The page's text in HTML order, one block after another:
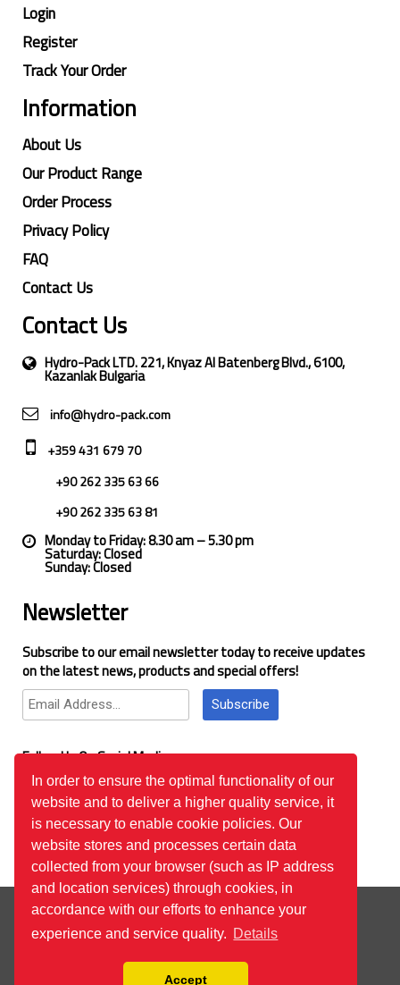
In order to ensure the optimal functionality of our
website and to deliver a higher quality service, it
is necessary to enable cookie policies. Our
website stores and processes certain data
collected from your browser (such as IP address
and location services) through cookies, in
accordance with our efforts to enhance your
experience and service quality. Details
Accept
Login
Register
Track Your Order
Information
About Us
Our Product Range
Order Process
Privacy Policy
FAQ
Contact Us
Contact Us
Hydro-Pack LTD. 221, Knyaz Al Batenberg Blvd., 6100,
Kazanlak Bulgaria
info@hydro-pack.com
+359 431 679 70
+90 262 335 63 66
+90 262 335 63 81
Monday to Friday: 8.30 am – 5.30 pm
Saturday: Closed
Sunday: Closed
Newsletter
Subscribe to our email newsletter today to receive updates
on the latest news, products and special offers!
Subscribe
Follow Us On Social Media
Google Reviews
© 2026 ™All Rights Reserved. Bilgi Toplumu Hizmetleri